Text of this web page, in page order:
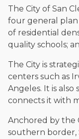
The City of San
four general
of residential
quality schools;
The City is
centers such as
Angeles. It is
connects it with
Anchored by the
southern border,